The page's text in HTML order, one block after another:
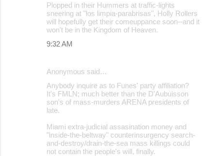
Plopped in their Hummers at traffic-lights
sneering at "los limpia-parabrisas", Holly Rollers
will hopefully get their comeuppance soon--and it
won't be in the Kingdom of Heaven.
9:32 AM
Anonymous said…
Anybody inquire as to Funes' party affiliation?
It's FMLN; much better than the D'Aubuisson
son's of mass-murders ARENA presidents of
late.
Miami extra-judicial assasination money and
"inside-the-beltway" counterinsurgency search-
and-destroy/drain-the-sea mass killings could
not contain the people's will, finally.